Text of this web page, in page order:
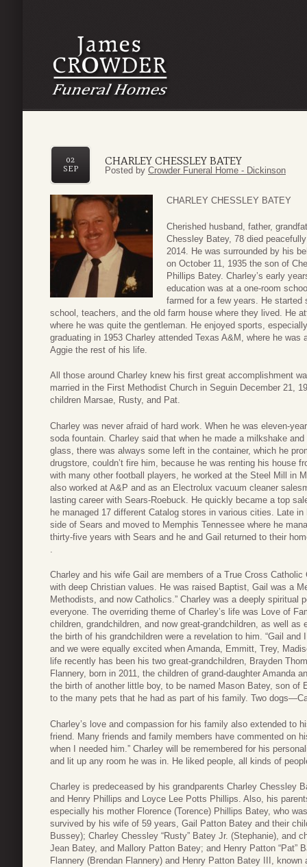
CHARLEY CHESSLEY BATEY
02
SEP
Posted by Crowder Funeral Home - Dickinson
CHARLEY CHESSLEY BATEY
Cherished husband, father,
Chessley Batey, 78 died
2014. He was surrounded by his
on October 11, 1935 the son of
Phillips Batey. Charley’s early
education was at a one-room
farmed for a few years. He started
school, teachers, and the old farm house where they lived. He
where he was quite the gentleman. He enjoyed sports,
graduating in 1953 Charley attended Texas A&M, where he
Aggie the rest of his life.
All those around Charley knew his first great accomplishment
married in the First Methodist Church in Seguin December 21,
children Marsae, Rusty, and Pat.
Charley was never afraid of hard work. When he was eleven-
soda fountain. Charley said that when he made a milkshake
glass, there was always some left in the container, which he
drugstore, couldn’t fire him, because he was renting his house
with many other football players, he worked at the Steel Mill in
also worked at A&P and as an Electrolux vacuum cleaner
lasting career with Sears-Roebuck. He quickly became a top
he managed 17 different Catalog stores in various cities. Late
side of Sears and moved to Memphis Tennessee where he
thirty-five years with Sears and he and Gail returned to their
Charley and his wife Gail are members of a True Cross
with deep Christian values. He was raised Baptist, Gail was a
Methodists, and now Catholics.” Charley was a deeply spiritual
everyone. The overriding theme of Charley’s life was Love of
children, grandchildren, and now great-grandchildren, as well
the birth of his grandchildren were a revelation to him. “Gail
and we were equally excited when Amanda, Emmitt, Trey,
life recently has been his two great-grandchildren, Brayden
Flannery, born in 2011, the children of grand-daughter Amanda
the birth of another little boy, to be named Mason Batey, son
to the many pets that he had as part of his family. Two
Charley’s love and compassion for his family also extended to
friend. Many friends and family members have commented on
when I needed him.” Charley will be remembered for his
and lit up any room he was in. He liked people, all kinds of
Charley is predeceased by his grandparents Charley Chessley
and Henry Phillips and Loyce Lee Potts Phillips. Also, his
especially his mother Florence (Torence) Phillips Batey, who
survived by his wife of 59 years, Gail Patton Batey and their
Bussey); Charley Chessley “Rusty” Batey Jr. (Stephanie), and
Jean Batey, and Mallory Patton Batey; and Henry Patton “Pat”
Flannery (Brendan Flannery) and Henry Patton Batey III,